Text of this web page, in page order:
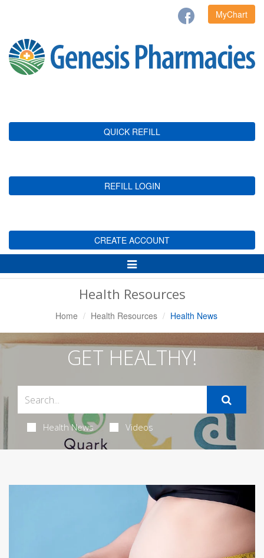
MyChart
QUICK REFILL
REFILL LOGIN
CREATE ACCOUNT
Toggle
Navigation
Health Resources
Home Health Resources Health News
GET HEALTHY!
Health News Videos